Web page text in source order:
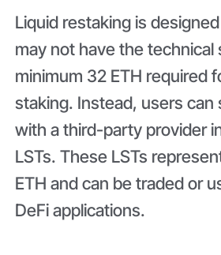
Liquid restaking is
may not have the technical
minimum 32 ETH required
staking. Instead, users can
with a third-party provider
LSTs. These LSTs
ETH and can be traded or
DeFi applications.